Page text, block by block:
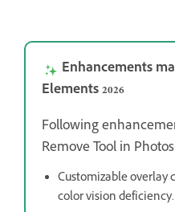
Enhancements
Elements 2026
Following
Remove Tool in
Customizable overlay
color vision deficiency.